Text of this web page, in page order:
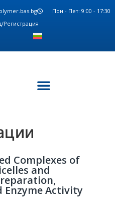
Пон - Пет: 9:00 - 17:30
Регистрация
Complexes of
and
Activity